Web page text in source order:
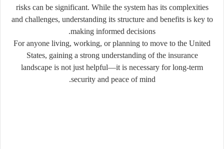
risks can be significant. While the system has its complexities
and challenges, understanding its structure and benefits is key to
making informed decisions.
For anyone living, working, or planning to move to the United
States, gaining a strong understanding of the insurance
landscape is not just helpful—it is necessary for long-term
security and peace of mind.